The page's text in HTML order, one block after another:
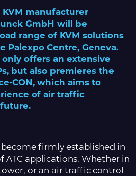
KVM manufacturer
GmbH will be
range of KVM solutions
Palexpo Centre, Geneva.
offers an extensive
but also premieres the
CON, which aims to
of air traffic
become firmly established in
ATC applications. Whether in
or an air traffic control